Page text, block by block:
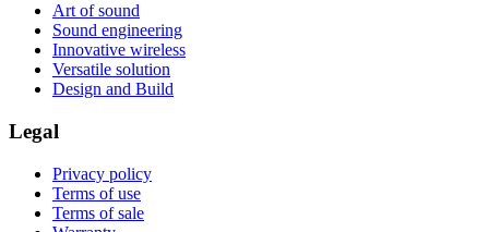
Art of sound
Sound engineering
Innovative wireless
Versatile solution
Design and Build
Legal
Privacy policy
Terms of use
Terms of sale